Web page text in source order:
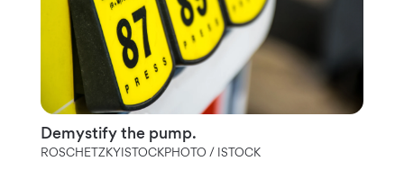
Demystify the pump.
ROSCHETZKYISTOCKPHOTO / ISTOCK